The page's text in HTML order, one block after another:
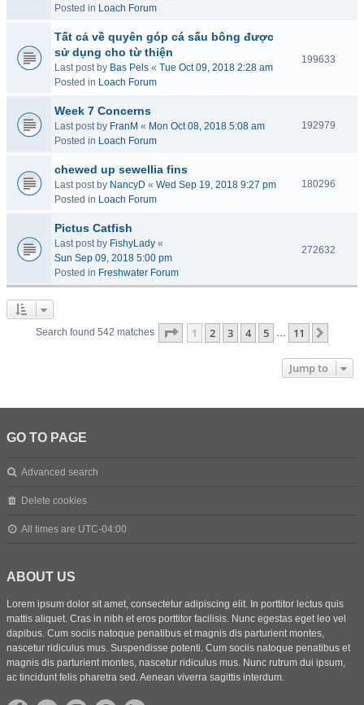
Posted in Loach Forum
Tất cả về quyên góp cá sấu bông được
sử dụng cho từ thiện
Last post by Bas Pels « Tue Oct 09, 2018 2:28 am
Posted in Loach Forum
199633
Week 7 Concerns
Last post by FranM « Mon Oct 08, 2018 5:08 am
Posted in Loach Forum
192979
chewed up sewellia fins
Last post by NancyD « Wed Sep 19, 2018 9:27 pm
Posted in Loach Forum
180296
Pictus Catfish
Last post by FishyLady «
Sun Sep 09, 2018 5:00 pm
Posted in Freshwater Forum
272632
Search found 542 matches Page 1of 11
1 2 3 4 5 … 11
Jump to
GO TO PAGE
Advanced search
Delete cookies
All times are UTC-04:00
ABOUT US
Lorem ipsum dolor sit amet, consectetur adipiscing elit. In porttitor lectus quis
mattis aliquet. Cras in nibh et eros porttitor facilisis. Nunc egestas eget leo vel
dapibus. Cum sociis natoque penatibus et magnis dis parturient montes,
nascetur ridiculus mus. Suspendisse potenti. Cum sociis natoque penatibus et
magnis dis parturient montes, nascetur ridiculus mus. Nunc rutrum dui ipsum,
ac tincidunt felis pharetra sed. Aenean viverra sagittis interdum.